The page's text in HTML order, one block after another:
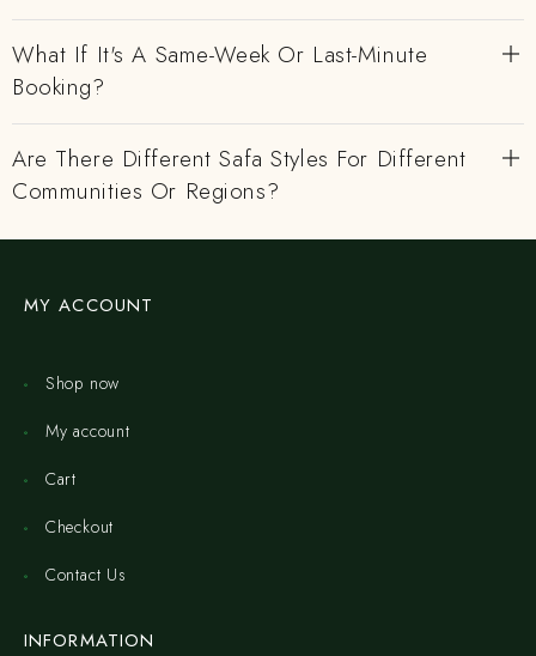
What If It's A Same-Week Or Last-Minute
Booking?
Are There Different Safa Styles For Different
Communities Or Regions?
MY ACCOUNT
Shop now
My account
Cart
Checkout
Contact Us
INFORMATION